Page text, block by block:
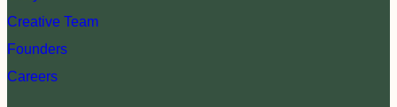
Creative Team
Founders
Careers